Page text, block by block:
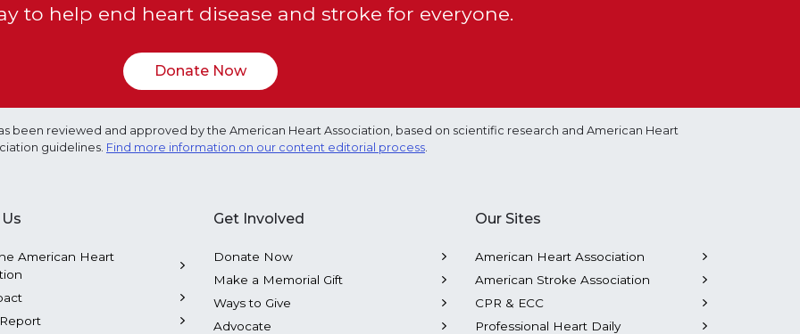
to help end heart disease and stroke for everyone.
Donate Now
been reviewed and approved by the American Heart Association, based on scientific research and American Heart
guidelines. Find more information on our content editorial process.
American Heart
Get Involved
Donate Now
Make a Memorial Gift
Ways to Give
Advocate
Our Sites
American Heart Association
American Stroke Association
CPR & ECC
Professional Heart Daily